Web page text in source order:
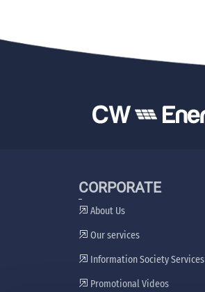
CORPORATE
About Us
Our services
Information Society Services
Promotional Videos